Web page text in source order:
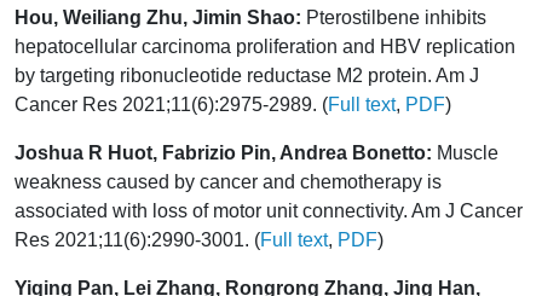
Hou, Weiliang Zhu, Jimin Shao: Pterostilbene inhibits
hepatocellular carcinoma proliferation and HBV replication
by targeting ribonucleotide reductase M2 protein. Am J
Cancer Res 2021;11(6):2975-2989. (Full text, PDF)
Joshua R Huot, Fabrizio Pin, Andrea Bonetto: Muscle
weakness caused by cancer and chemotherapy is
associated with loss of motor unit connectivity. Am J Cancer
Res 2021;11(6):2990-3001. (Full text, PDF)
Yiqing Pan, Lei Zhang, Rongrong Zhang, Jing Han,